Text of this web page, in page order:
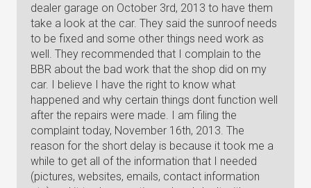
dealer garage on October 3rd, 2013 to have them
take a look at the car. They said the sunroof needs
to be fixed and some other things need work as
well. They recommended that I complain to the
BBR about the bad work that the shop did on my
car. I believe I have the right to know what
happened and why certain things dont function well
after the repairs were made. I am filing the
complaint today, November 16th, 2013. The
reason for the short delay is because it took me a
while to get all of the information that I needed
(pictures, websites, emails, contact information